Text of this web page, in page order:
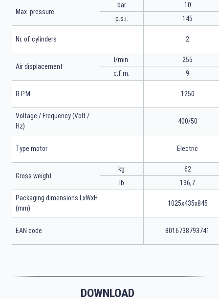
Max. pressure
bar
p.s.i.
10
145
Nr. of cylinders 2
Air displacement
l/min.
c.f.m.
255
9
R.P.M. 1250
Voltage / Frequency (Volt /
Hz)
400/50
Type motor Electric
Gross weight
kg
lb
62
136,7
Packaging dimensions LxWxH
(mm)
1025x435x845
EAN code 8016738793741
DOWNLOAD